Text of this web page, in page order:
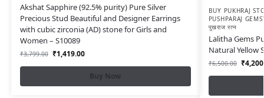
Akshat Sapphire (92.5% purity) Pure Silver
Precious Stud Beautiful and Designer Earrings
with cubic zirconia (AD) stone for Girls and
Women – S10089
₹3,799.00 ₹1,419.00
Buy Now
BUY PUKHRAJ
PUSHPARAJ
पुखराज रत्न
Lalitha Gems
Natural Yellow
₹6,500.00 ₹